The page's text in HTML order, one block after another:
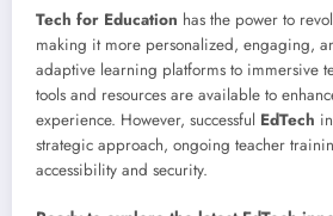
Tech for Education has the power to
making it more personalized, engaging,
adaptive learning platforms to immersive
tools and resources are available to
experience. However, successful EdTech
strategic approach, ongoing teacher
accessibility and security.